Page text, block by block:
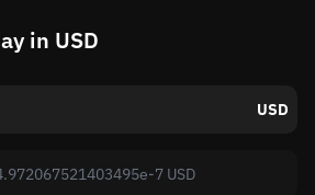
in USD
USD
7 USD